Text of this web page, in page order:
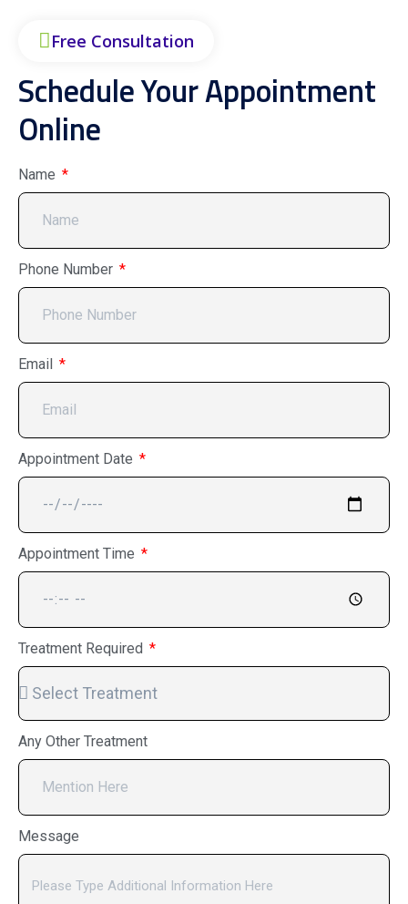
Free Consultation
Schedule Your Appointment
Online
Name
Phone Number
Email
Appointment Date
Appointment Time
Treatment Required
Any Other Treatment
Message